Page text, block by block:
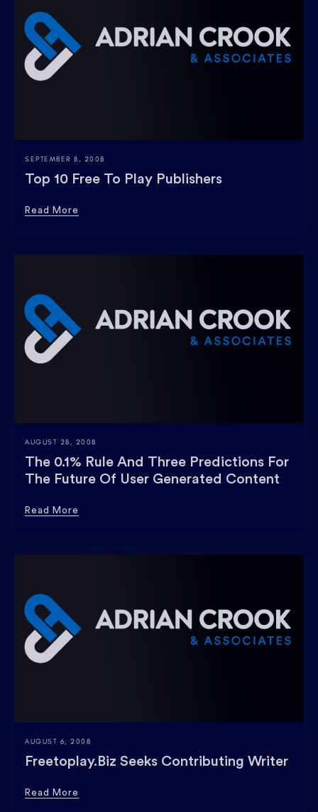
Top 10 Free To Play Publishers
SEPTEMBER 8, 2008
Read More
The 0.1% Rule And Three Predictions For
The Future Of User Generated Content
AUGUST 28, 2008
Read More
Freetoplay.Biz Seeks Contributing Writer
AUGUST 6, 2008
Read More